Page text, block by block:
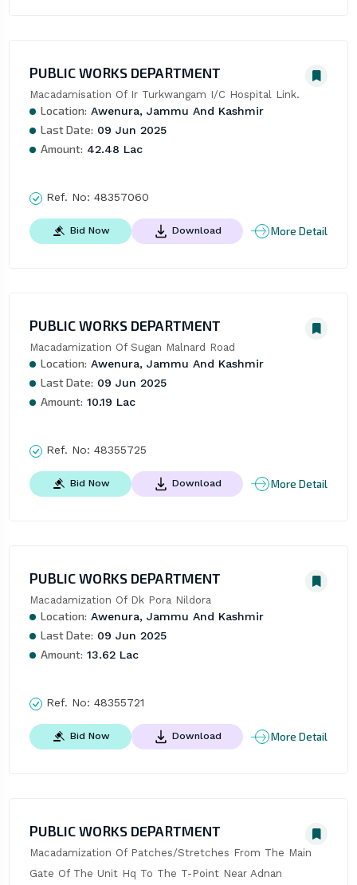
PUBLIC WORKS DEPARTMENT
Macadamisation Of Ir Turkwangam I/C Hospital Link.
Location: Awenura, Jammu And Kashmir
Last Date: 09 Jun 2025
Amount: 42.48 Lac
Ref. No: 48357060
Bid Now Download More Detail
PUBLIC WORKS DEPARTMENT
Macadamization Of Sugan Malnard Road
Location: Awenura, Jammu And Kashmir
Last Date: 09 Jun 2025
Amount: 10.19 Lac
Ref. No: 48355725
Bid Now Download More Detail
PUBLIC WORKS DEPARTMENT
Macadamization Of Dk Pora Nildora
Location: Awenura, Jammu And Kashmir
Last Date: 09 Jun 2025
Amount: 13.62 Lac
Ref. No: 48355721
Bid Now Download More Detail
PUBLIC WORKS DEPARTMENT
Macadamization Of Patches/Stretches From The Main
Gate Of The Unit Hq To The T-Point Near Adnan